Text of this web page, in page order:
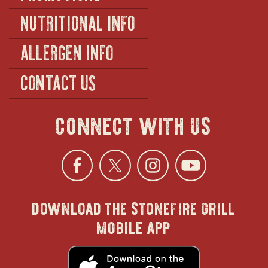
NUTRITIONAL INFO
ALLERGEN INFO
CONTACT US
connect with us
Facebook
opens
in
new
Twitter
opens
in
new
opens
in
new
in
download the stonefire grill
mobile app